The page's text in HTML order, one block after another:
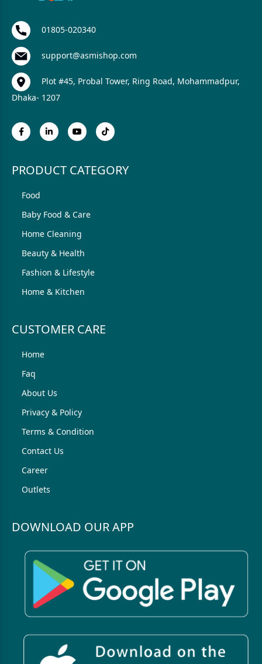
01805-020340
support@asmishop.com
Plot #45, Probal Tower, Ring Road, Mohammadpur,
Dhaka- 1207
PRODUCT CATEGORY
Food
Baby Food & Care
Home Cleaning
Beauty & Health
Fashion & Lifestyle
Home & Kitchen
CUSTOMER CARE
Home
Faq
About Us
Privacy & Policy
Terms & Condition
Contact Us
Career
Outlets
DOWNLOAD OUR APP